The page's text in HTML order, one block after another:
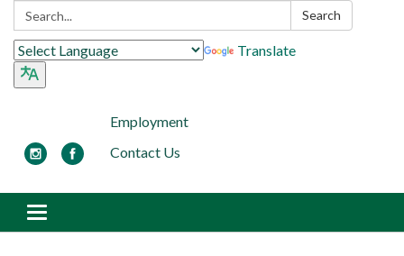
Search: Search
Translate
Employment
Contact Us
Toggle navigation